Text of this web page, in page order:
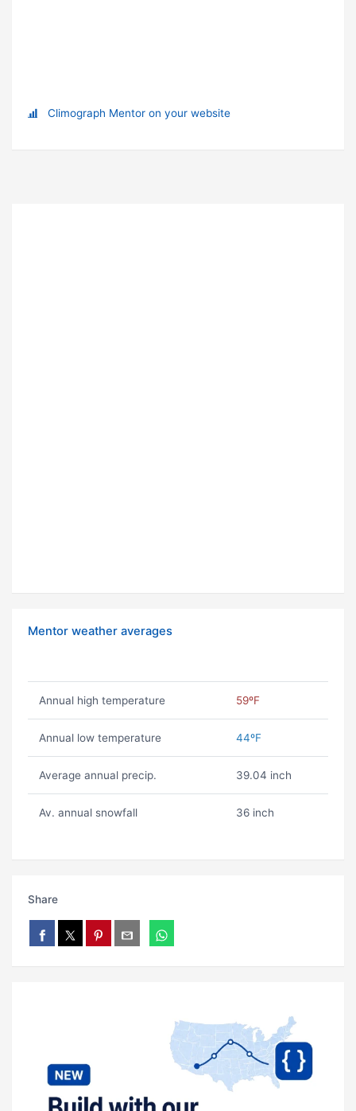
Climograph Mentor on your website
Mentor weather averages
Annual high temperature 59ºF
Annual low temperature 44ºF
Average annual precip. 39.04 inch
Av. annual snowfall 36 inch
Share